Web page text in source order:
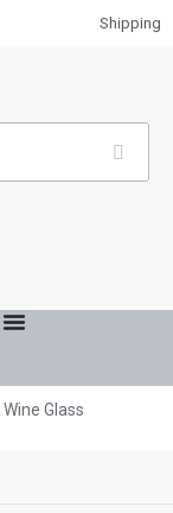
Shipping
Glass